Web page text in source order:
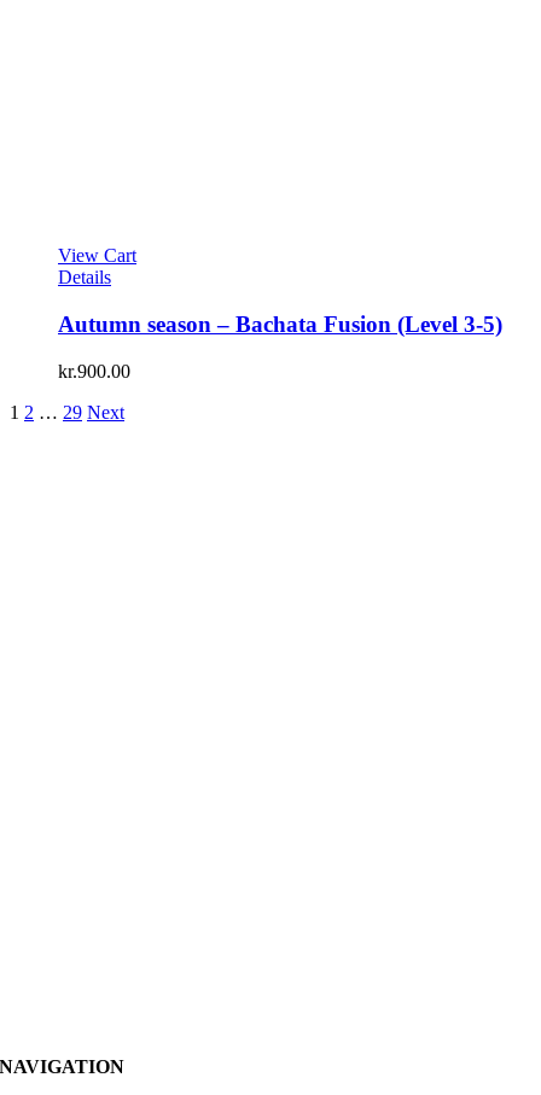
View Cart
Details
Autumn season – Bachata Fusion (Level 3-5)
kr.900.00
1 2 … 29 Next
NAVIGATION